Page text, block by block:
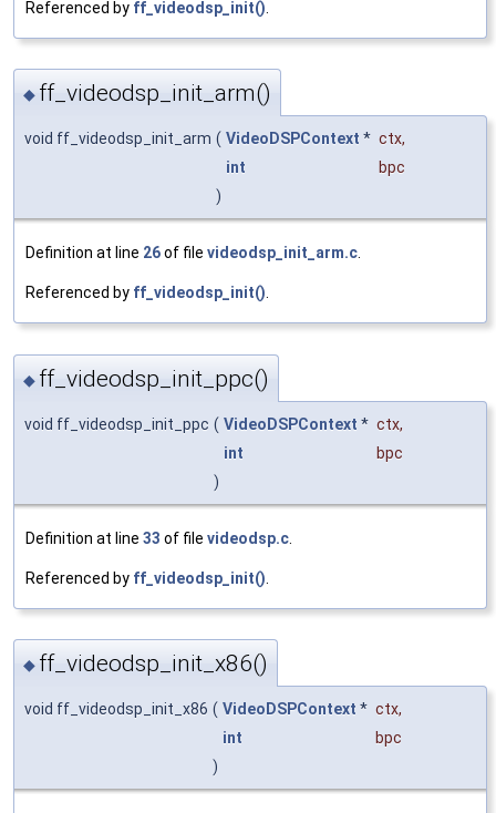
Referenced by ff_videodsp_init()
◆ ff_videodsp_init_arm()
void ff_videodsp_init_arm ( VideoDSPContext * ctx,
int
bpc
)
Definition at line 26of file videodsp_init_arm.c.
Referenced by ff_videodsp_init().
◆ ff_videodsp_init_ppc()
void ff_videodsp_init_ppc ( VideoDSPContext * ctx,
int
bpc
)
Definition at line 33 of file videodsp.c
Referenced by ff_videodsp_init()
◆ ff_videodsp_init_x86()
void ff_videodsp_init_x86 ( VideoDSPContext * ctx,
int
bpc
)